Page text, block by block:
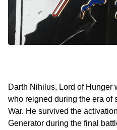
Darth Nihilus, Lord of Hunger
who reigned during the era of
War. He survived the
Generator during the final